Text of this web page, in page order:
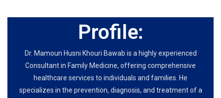
Profile:
Dr. Mamoun Husni Khouri Bawab is a highly experienced
Consultant in Family Medicine, offering comprehensive
healthcare services to individuals and families. He
specializes in the prevention, diagnosis, and treatment of a